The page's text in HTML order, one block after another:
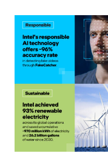
c
e
b
o
o
k